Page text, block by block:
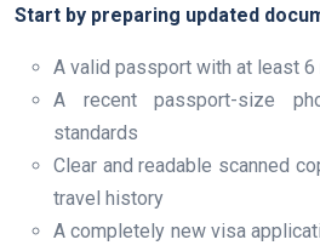
Start by preparing updated
A valid passport with at least 6
A recent passport-size
standards
Clear and readable scanned
travel history
A completely new visa